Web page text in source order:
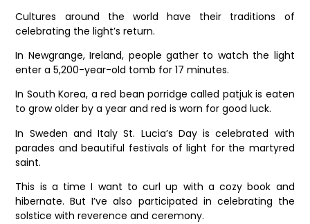
Cultures around the world have their traditions of
celebrating the light’s return.
In Newgrange, Ireland, people gather to watch the light
enter a 5,200-year-old tomb for 17 minutes.
In South Korea, a red bean porridge called patjuk is eaten
to grow older by a year and red is worn for good luck.
In Sweden and Italy St. Lucia’s Day is celebrated with
parades and beautiful festivals of light for the martyred
saint.
This is a time I want to curl up with a cozy book and
hibernate. But I’ve also participated in celebrating the
solstice with reverence and ceremony.